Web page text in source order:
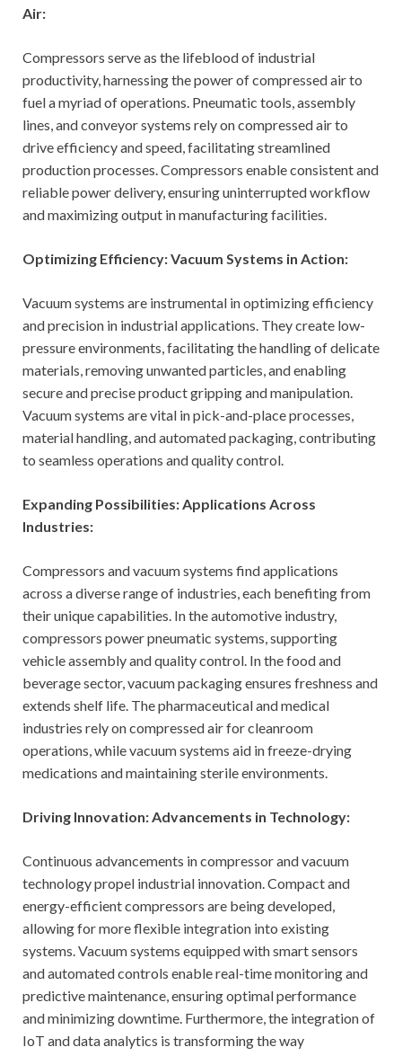
Air:
Compressors serve as the lifeblood of industrial
productivity, harnessing the power of compressed air to
fuel a myriad of operations. Pneumatic tools, assembly
lines, and conveyor systems rely on compressed air to
drive efficiency and speed, facilitating streamlined
production processes. Compressors enable consistent and
reliable power delivery, ensuring uninterrupted workflow
and maximizing output in manufacturing facilities.
Optimizing Efficiency: Vacuum Systems in Action:
Vacuum systems are instrumental in optimizing efficiency
and precision in industrial applications. They create low-
pressure environments, facilitating the handling of delicate
materials, removing unwanted particles, and enabling
secure and precise product gripping and manipulation.
Vacuum systems are vital in pick-and-place processes,
material handling, and automated packaging, contributing
to seamless operations and quality control.
Expanding Possibilities: Applications Across
Industries:
Compressors and vacuum systems find applications
across a diverse range of industries, each benefiting from
their unique capabilities. In the automotive industry,
compressors power pneumatic systems, supporting
vehicle assembly and quality control. In the food and
beverage sector, vacuum packaging ensures freshness and
extends shelf life. The pharmaceutical and medical
industries rely on compressed air for cleanroom
operations, while vacuum systems aid in freeze-drying
medications and maintaining sterile environments.
Driving Innovation: Advancements in Technology:
Continuous advancements in compressor and vacuum
technology propel industrial innovation. Compact and
energy-efficient compressors are being developed,
allowing for more flexible integration into existing
systems. Vacuum systems equipped with smart sensors
and automated controls enable real-time monitoring and
predictive maintenance, ensuring optimal performance
and minimizing downtime. Furthermore, the integration of
IoT and data analytics is transforming the way